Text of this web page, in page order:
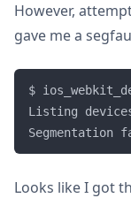
However,
gave me a
$
Listing
Looks like I got